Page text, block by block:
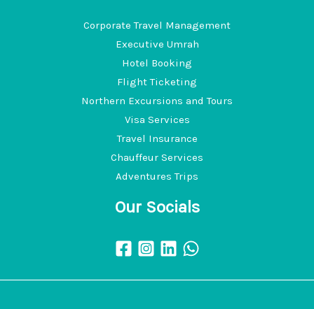
Corporate Travel Management
Executive Umrah
Hotel Booking
Flight Ticketing
Northern Excursions and Tours
Visa Services
Travel Insurance
Chauffeur Services
Adventures Trips
Our Socials